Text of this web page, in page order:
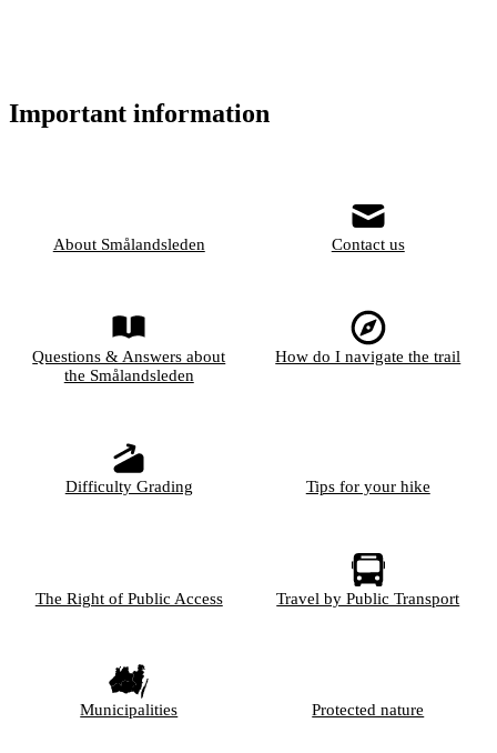
Important information
About Smålandsleden Contact us
Questions & Answers about
the Smålandsleden
How do I navigate the trail
Difficulty Grading Tips for your hike
The Right of Public Access Travel by Public Transport
Municipalities Protected nature